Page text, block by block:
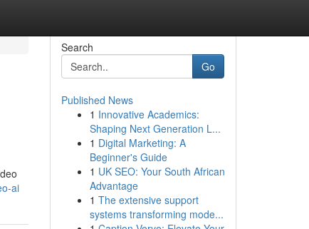
ai
Search
Go
Published News
1 Innovative Academics:
Shaping Next Generation L...
1 Digital Marketing: A
Beginner's Guide
1 UK SEO: Your South African
Advantage
1 The extensive support
systems transforming mode...